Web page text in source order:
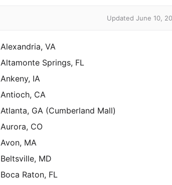
Updated June 10,
Alexandria, VA
Altamonte Springs, FL
Ankeny, IA
Antioch, CA
Atlanta, GA (Cumberland Mall)
Aurora, CO
Avon, MA
Beltsville, MD
Boca Raton, FL